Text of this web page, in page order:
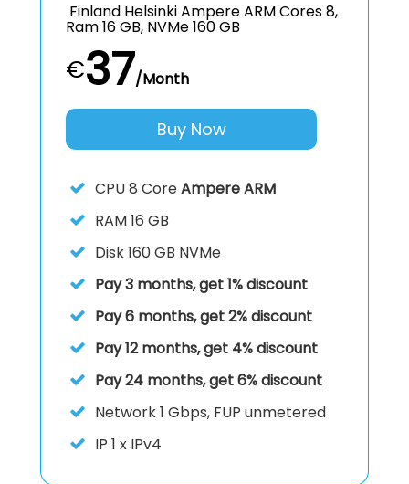
Finland Helsinki Ampere ARM Cores 8,
Ram 16 GB, NVMe 160 GB
€37/Month
Buy Now
CPU8 CoreAmpere ARM
RAM16 GB
Disk160 GB NVMe
Pay 3 months, get 1% discount
Pay 6 months, get 2% discount
Pay 12 months, get 4% discount
Pay 24 months, get 6% discount
Network1 Gbps, FUP unmetered
IP 1 x IPv4